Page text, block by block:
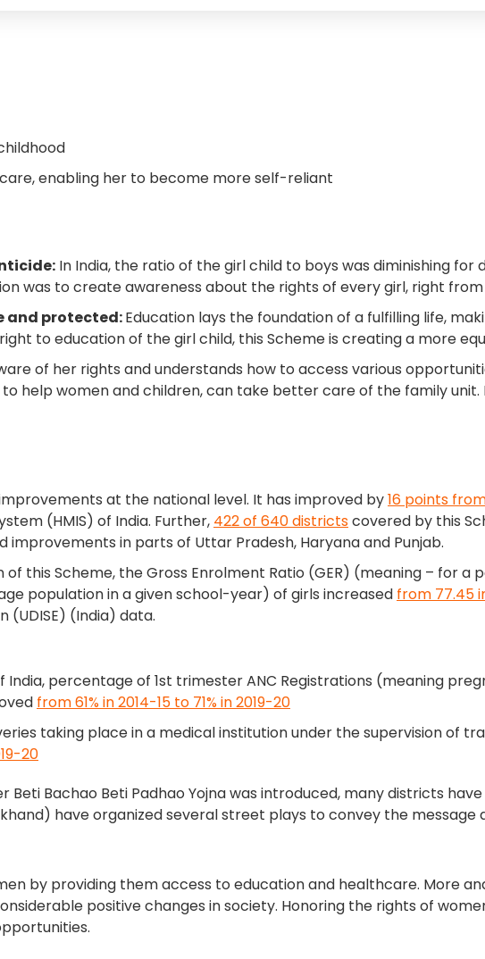
enabling her to become more self-reliant
In India, the ratio of the girl child to boys was diminishing for
was to create awareness about the rights of every girl, right
and protected:Education lays the foundation of a fulfilling life,
to education of the girl child, this Scheme is creating a more
of her rights and understands how to access various
help women and children, can take better care of the family unit.
improvements at the national level. It has improved by16 points
(HMIS) of India. Further, 422 of 640 districtscovered by this
improvements in parts of Uttar Pradesh, Haryana and Punjab.
this Scheme, the Gross Enrolment Ratio (GER) (meaning – for a
population in a given school-year) of girls increased from 77.45
(UDISE) (India) data.
percentage of 1st trimester ANC Registrations (meaning
from 61% in 2014-15 to 71% in 2019-20
taking place in a medical institution under the supervision of
20
Beti Bachao Beti Padhao Yojna was introduced, many districts
have organized several street plays to convey the message
by providing them access to education and healthcare. More
positive changes in society. Honoring the rights of